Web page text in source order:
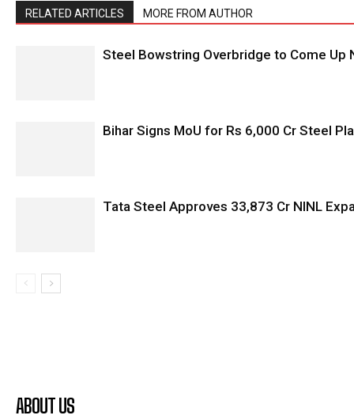
RELATED ARTICLES MORE FROM AUTHOR
Steel Bowstring Overbridge to Come Up
Bihar Signs MoU for Rs 6,000 Cr Steel
Tata Steel Approves ₹33,873 Cr NINL
ABOUT US